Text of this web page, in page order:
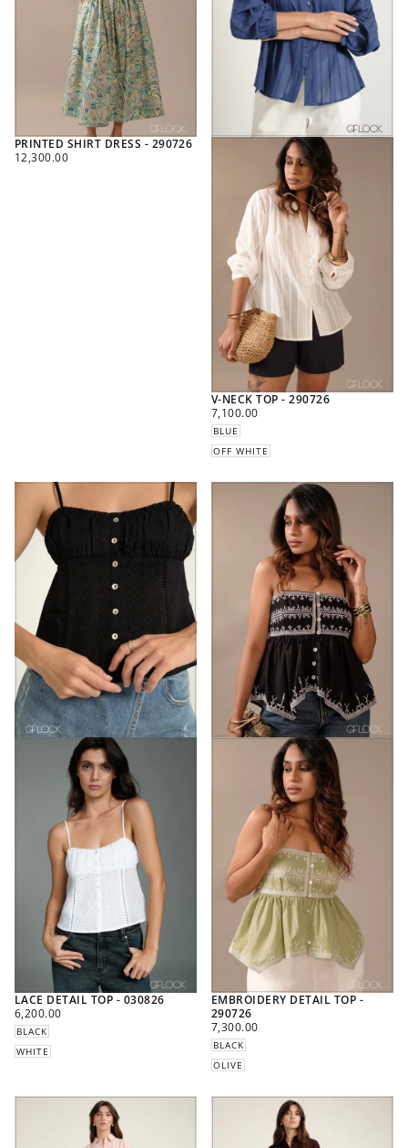
PRINTED SHIRT DRESS - 290726
REGULAR
12,300.00
V-NECK TOP - 290726
REGULAR
PRICE
7,100.00
BLUE
OFF WHITE
LACE DETAIL TOP - 030826
REGULAR
PRICE
6,200.00
BLACK
WHITE
EMBROIDERY DETAIL TOP -
290726
REGULAR
PRICE
7,300.00
BLACK
OLIVE